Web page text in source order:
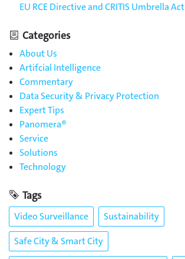
EU RCE Directive and CRITIS Umbrella Act
Categories
About Us
Artifcial Intelligence
Commentary
Data Security & Privacy Protection
Expert Tips
Panomera®
Service
Solutions
Technology
Tags
Video Surveillance
Sustainability
Safe City & Smart City